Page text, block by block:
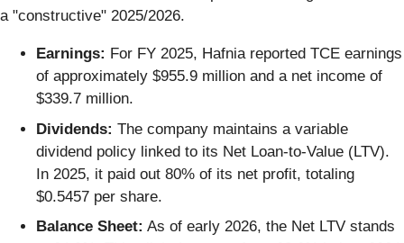
a "constructive" 2025/2026.
Earnings: For FY 2025, Hafnia reported TCE earnings
of approximately $955.9 million and a net income of
$339.7 million.
Dividends: The company maintains a variable
dividend policy linked to its Net Loan-to-Value (LTV).
In 2025, it paid out 80% of its net profit, totaling
$0.5457 per share.
Balance Sheet: As of early 2026, the Net LTV stands